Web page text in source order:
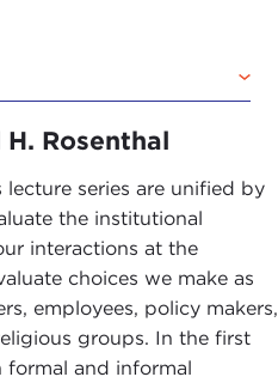
Rosenthal
series are unified by
the institutional
interactions at the
choices we make as
employees, policy makers,
groups. In the first
formal and informal